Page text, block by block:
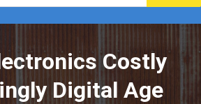
Costly
Digital Age